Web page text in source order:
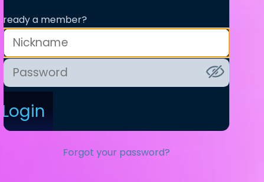
Already a member?
Login
Forgot your password?